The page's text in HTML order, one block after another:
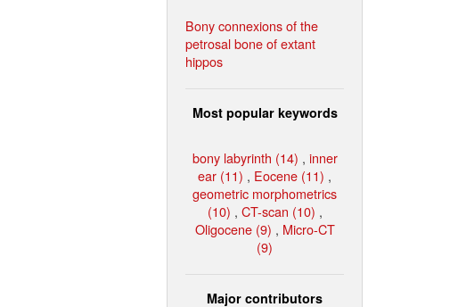
Bony connexions of the
petrosal bone of extant
hippos
Most popular keywords
bony labyrinth (14) , inner
ear (11) , Eocene (11) ,
geometric morphometrics
(10) , CT-scan (10) ,
Oligocene (9) , Micro-CT
(9)
Major contributors